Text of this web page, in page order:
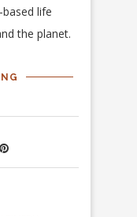
life
the planet.